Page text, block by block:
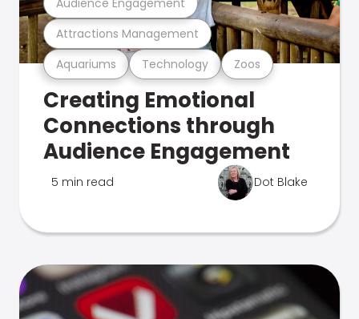
Aquariums Technology Zoos
Attractions Management
Creating Emotional
Connections through
Audience Engagement
5 min read Dot Blake